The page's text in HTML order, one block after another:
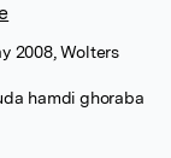
2008, Wolters
hamdi ghoraba